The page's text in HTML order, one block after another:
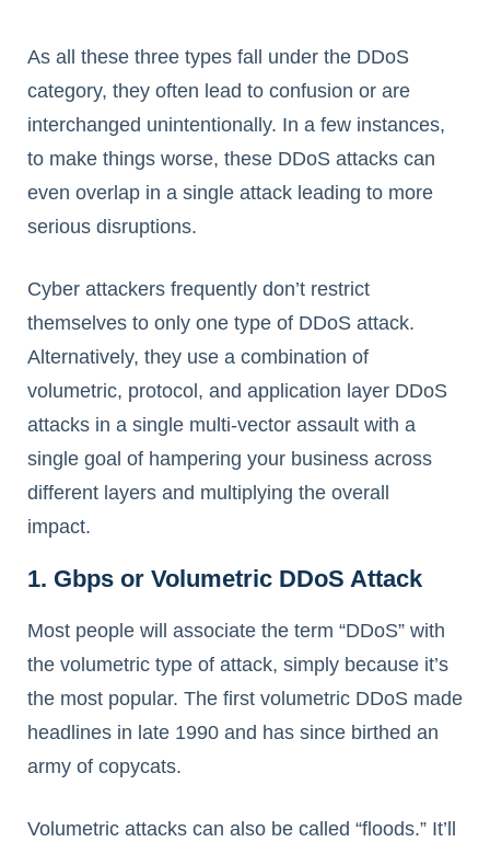
As all these three types fall under the DDoS
category, they often lead to confusion or are
interchanged unintentionally. In a few instances,
to make things worse, these DDoS attacks can
even overlap in a single attack leading to more
serious disruptions.
Cyber attackers frequently don’t restrict
themselves to only one type of DDoS attack.
Alternatively, they use a combination of
volumetric, protocol, and application layer DDoS
attacks in a single multi-vector assault with a
single goal of hampering your business across
different layers and multiplying the overall
impact.
1. Gbps or Volumetric DDoS Attack
Most people will associate the term “DDoS” with
the volumetric type of attack, simply because it’s
the most popular. The first volumetric DDoS made
headlines in late 1990 and has since birthed an
army of copycats.
Volumetric attacks can also be called “floods.” It’ll